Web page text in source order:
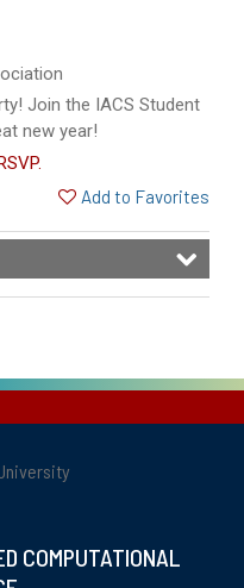
Join the IACS Student
new year!
Add to Favorites
COMPUTATIONAL